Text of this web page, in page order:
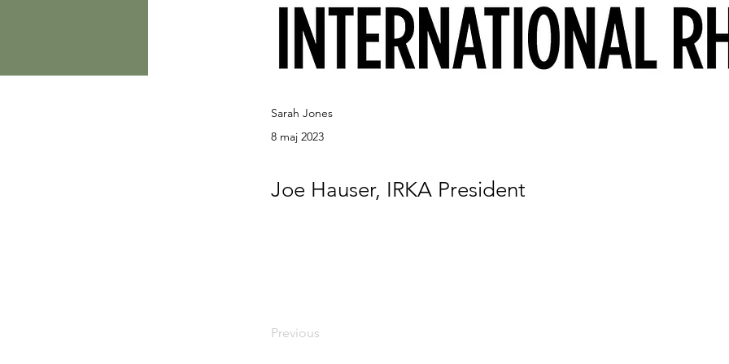
Sarah Jones
8 maj 2023
Joe Hauser, IRKA President
Previous